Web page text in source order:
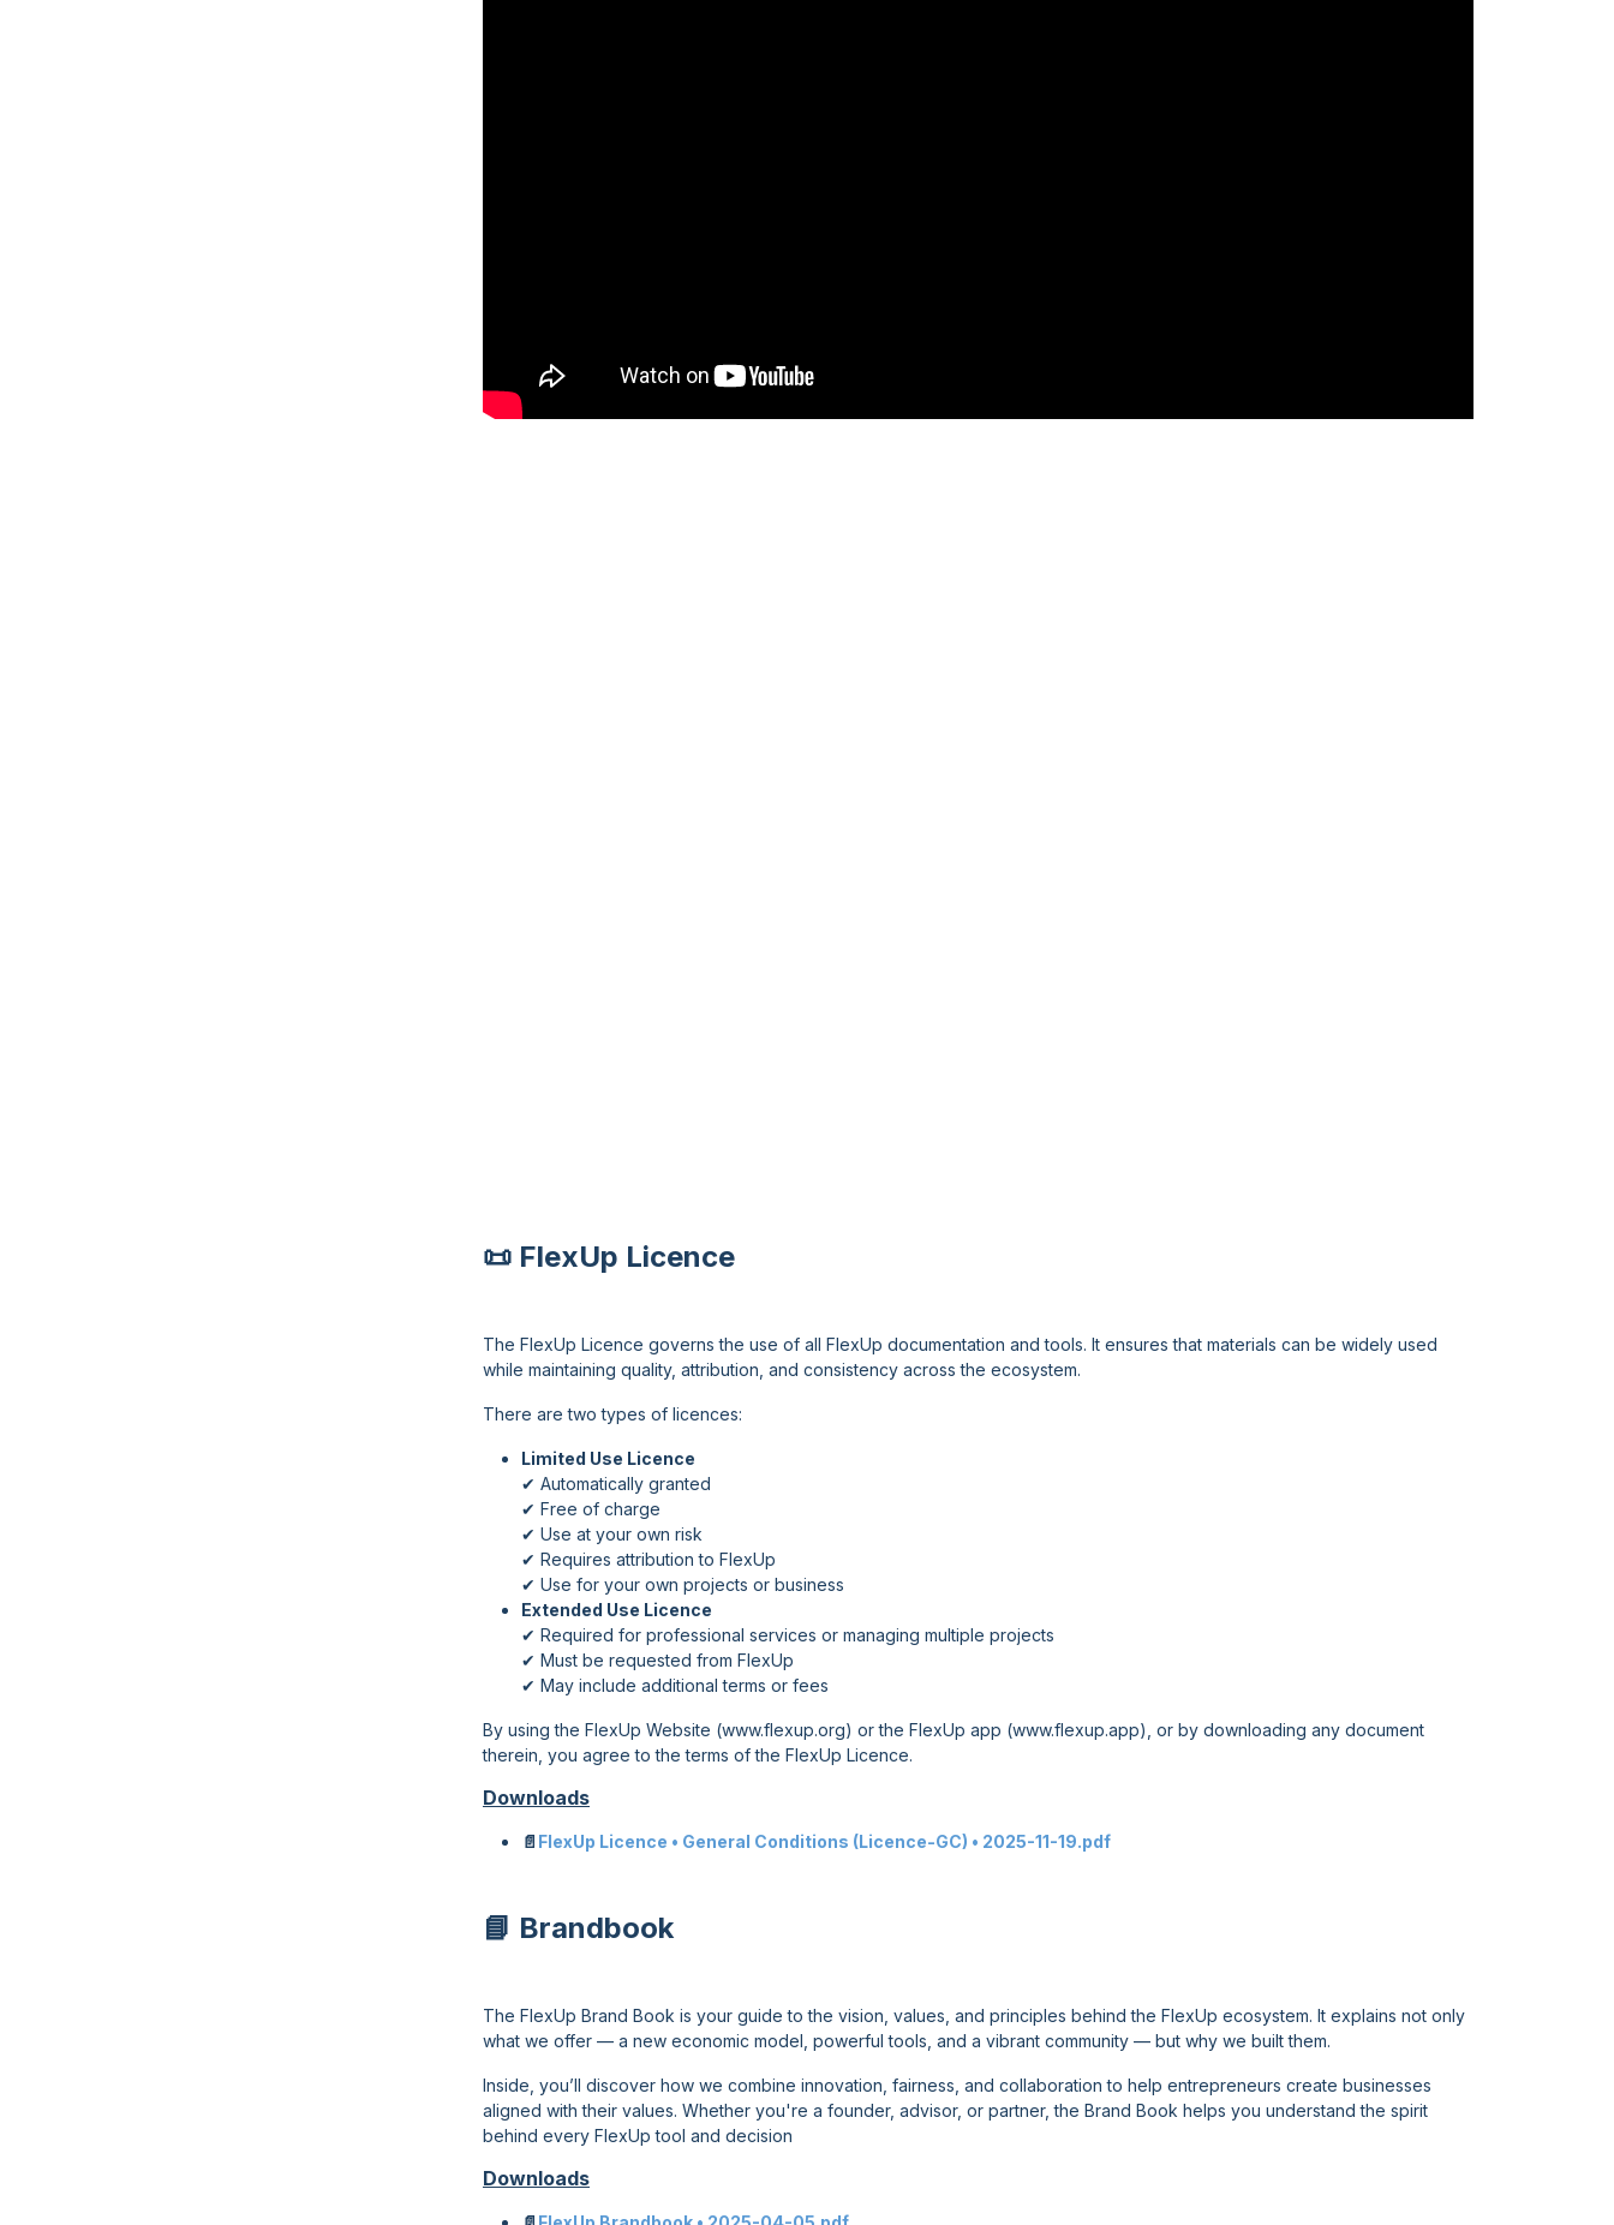
📜 FlexUp Licence
The FlexUp Licence governs the use of all FlexUp documentation and tools. It ensures that materials can be widely used
while maintaining quality, attribution, and consistency across the ecosystem.
There are two types of licences:
Limited Use Licence
✔ Automatically granted
✔ Free of charge
✔ Use at your own risk
✔ Requires attribution to FlexUp
✔ Use for your own projects or business
Extended Use Licence
✔ Required for professional services or managing multiple projects
✔ Must be requested from FlexUp
✔ May include additional terms or fees
By using the FlexUp Website (www.flexup.org) or the FlexUp app (www.flexup.app), or by downloading any document
therein, you agree to the terms of the FlexUp Licence.
Downloads
📄 FlexUp Licence • General Conditions (Licence-GC) • 2025-11-19.pdf
📘 Brandbook
The FlexUp Brand Book is your guide to the vision, values, and principles behind the FlexUp ecosystem. It explains not only
what we offer — a new economic model, powerful tools, and a vibrant community — but why we built them.
Inside, you’ll discover how we combine innovation, fairness, and collaboration to help entrepreneurs create businesses
aligned with their values. Whether you're a founder, advisor, or partner, the Brand Book helps you understand the spirit
behind every FlexUp tool and decision
Downloads